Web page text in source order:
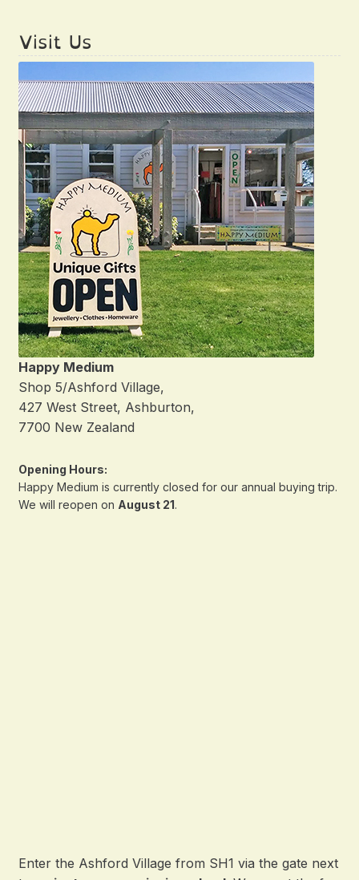
Visit Us
Happy Medium
Shop 5/Ashford Village,
427 West Street, Ashburton,
7700 New Zealand
Opening Hours:
Happy Medium is currently closed for our annual buying trip.
We will reopen on August 21.
Enter the Ashford Village from SH1 via the gate next